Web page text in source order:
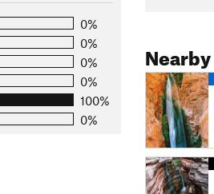
0%
0%
0%
0%
100%
0%